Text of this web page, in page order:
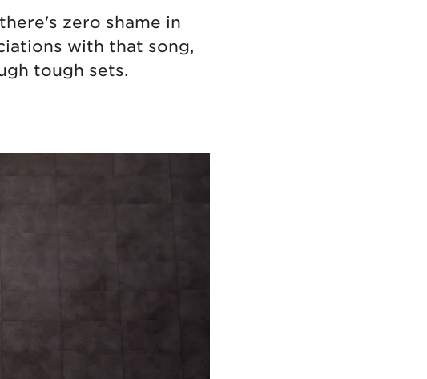
zero shame in
with that song,
tough sets.